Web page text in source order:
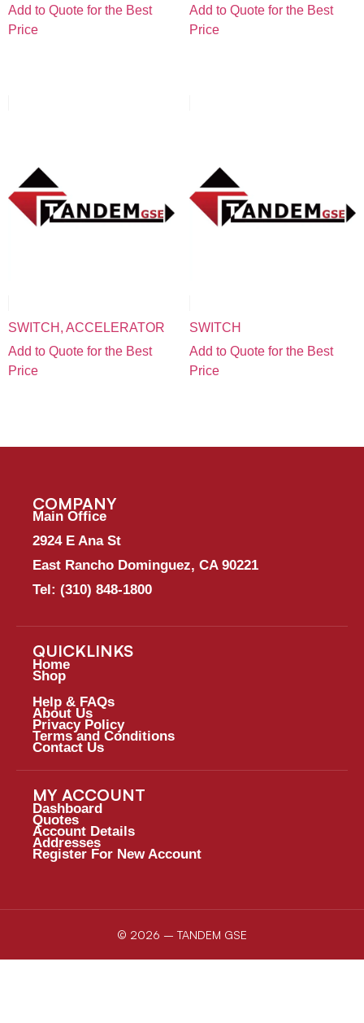
Add to Quote for the Best
Price
Add to Quote for the Best
Price
SWITCH, ACCELERATOR
Add to Quote for the Best
Price
SWITCH
Add to Quote for the Best
Price
COMPANY
Main Office
2924 E Ana St
East Rancho Dominguez, CA 90221
Tel: (310) 848-1800
QUICKLINKS
Home
Shop
Help & FAQs
About Us
Privacy Policy
Terms and Conditions
Contact Us
MY ACCOUNT
Dashboard
Quotes
Account Details
Addresses
Register For New Account
© 2026 – TANDEM GSE